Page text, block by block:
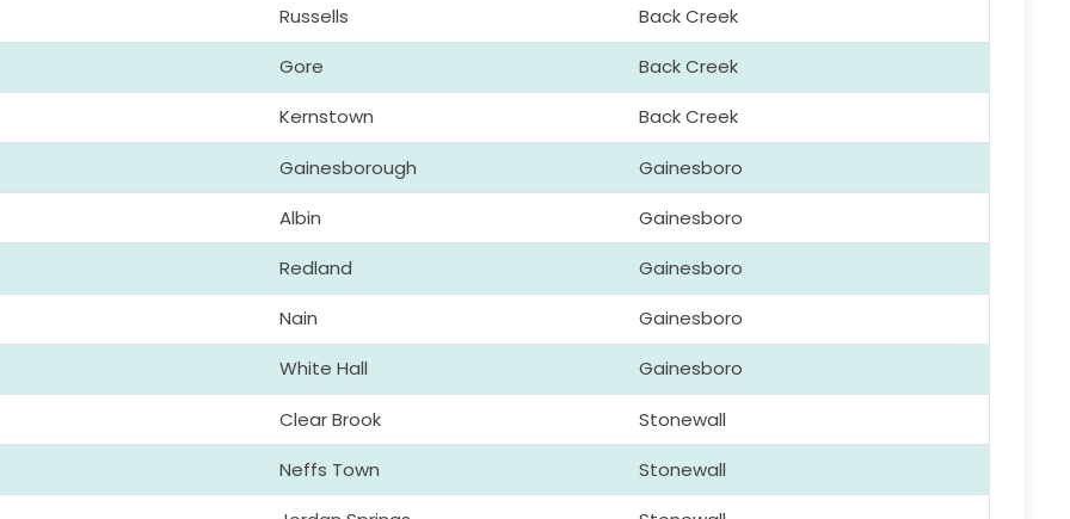
Russells Back Creek
Gore Back Creek
Kernstown Back Creek
Gainesborough Gainesboro
Albin Gainesboro
Redland Gainesboro
Nain Gainesboro
White Hall Gainesboro
Clear Brook Stonewall
Neffs Town Stonewall